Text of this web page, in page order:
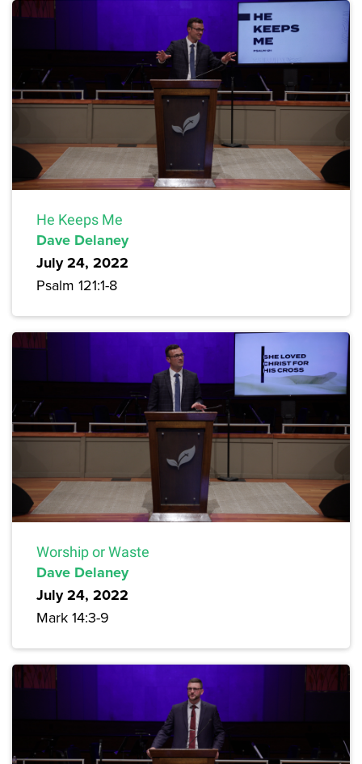
He Keeps Me
Dave Delaney
July 24, 2022
Psalm 121:1-8
Worship or Waste
Dave Delaney
July 24, 2022
Mark 14:3-9